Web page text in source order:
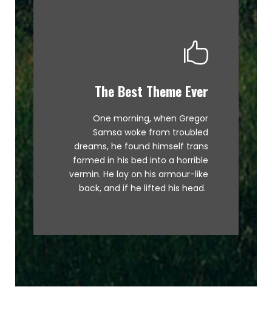
The Best Theme Ever
One morning, when Gregor
Samsa woke from troubled
dreams, he found himself trans
formed in his bed into a horrible
vermin. He lay on his armour-like
back, and if he lifted his head.
This Theme Is Awesome
The quick, brown fox jumps over
a lazy dog. DJs flock by when
MTV ax quiz prog. Junk MTV quiz
graced by fox whelps. Bawds
jog, flick quartz.